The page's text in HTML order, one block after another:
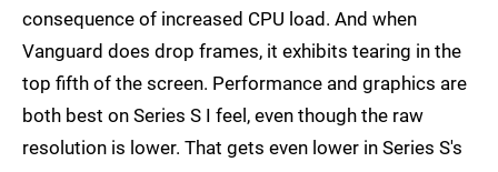
consequence of increased CPU load. And when
Vanguard does drop frames, it exhibits tearing in the
top fifth of the screen. Performance and graphics are
both best on Series S I feel, even though the raw
resolution is lower. That gets even lower in Series S's